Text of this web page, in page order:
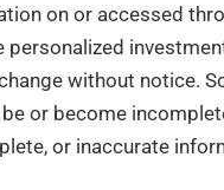
on or accessed
without notice.
or become
or inaccurate